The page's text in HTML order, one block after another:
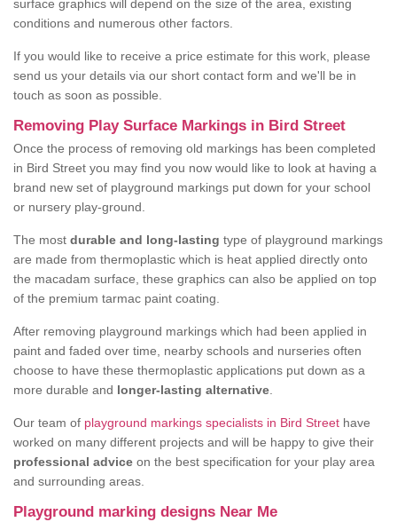
surface graphics will depend on the size of the area, existing
conditions and numerous other factors.
If you would like to receive a price estimate for this work, please
send us your details via our short contact form and we'll be in
touch as soon as possible.
Removing Play Surface Markings in Bird Street
Once the process of removing old markings has been completed
in Bird Street you may find you now would like to look at having a
brand new set of playground markings put down for your school
or nursery play-ground.
The most durable and long-lasting type of playground markings
are made from thermoplastic which is heat applied directly onto
the macadam surface, these graphics can also be applied on top
of the premium tarmac paint coating.
After removing playground markings which had been applied in
paint and faded over time, nearby schools and nurseries often
choose to have these thermoplastic applications put down as a
more durable and longer-lasting alternative
Our team of playground markings specialists in Bird Street have
worked on many different projects and will be happy to give their
professional advice on the best specification for your play area
and surrounding areas.
Playground marking designs Near Me